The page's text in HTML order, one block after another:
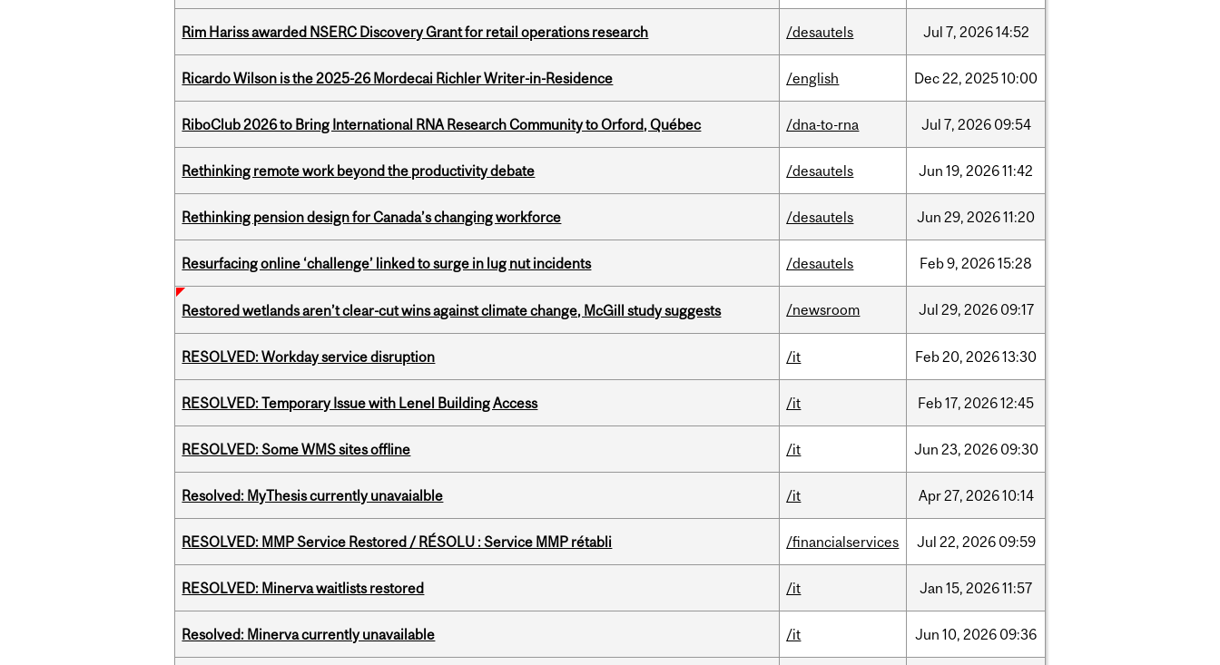
Rim Hariss awarded NSERC Discovery Grant for retail operations research /desautels Jul 7, 202614:52
Ricardo Wilson is the 2025-26 Mordecai Richler Writer-in-Residence /english Dec22, 202510:00
RiboClub 2026 to Bring International RNA Research Community to Orford, Québec /dna-to-rna Jul 7, 2026 09:54
Rethinking remote work beyond the productivity debate /desautels Jun 19, 202611:42
Rethinking pension design for Canada’s changing workforce /desautels Jun 29, 202611:20
Resurfacing online ‘challenge’ linked to surge in lug nut incidents /desautels Feb9, 202615:28
Restored wetlands aren’t clear-cut wins against climate change, McGill study suggests /newsroom Jul 29, 2026 09:17
RESOLVED: Workday service disruption /it Feb20, 202613:30
RESOLVED: Temporary Issue with Lenel Building Access /it Feb17, 202612:45
RESOLVED: Some WMS sites offline /it Jun 23, 2026 09:30
Resolved: MyThesis currently unavaialble /it Apr27, 202610:14
RESOLVED: MMP Service Restored / RÉSOLU : Service MMP rétabli /financialservices Jul 22, 2026 09:59
RESOLVED: Minerva waitlists restored /it Jan 15, 202611:57
Resolved: Minerva currently unavailable /it Jun 10, 2026 09:36